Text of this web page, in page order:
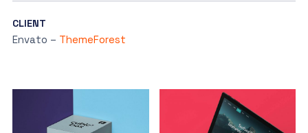
CLIENT
Envato – ThemeForest